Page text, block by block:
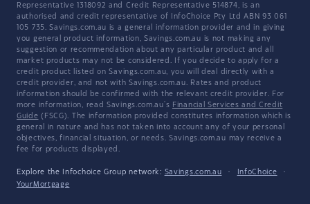
Representative 1318092 and Credit Representative 514874, is an
authorised and credit representative of InfoChoice Pty Ltd ABN 93 061
105 735. Savings.com.au is a general information provider and in giving
you general product information, Savings.com.au is not making any
suggestion or recommendation about any particular product and all
market products may not be considered. If you decide to apply for a
credit product listed on Savings.com.au, you will deal directly with a
credit provider, and not with Savings.com.au. Rates and product
information should be confirmed with the relevant credit provider. For
more information, read Savings.com.au's Financial Services and Credit
Guide (FSCG). The information provided constitutes information which is
general in nature and has not taken into account any of your personal
objectives, financial situation, or needs. Savings.com.au may receive a
fee for products displayed.
Explore the Infochoice Group network: Savings.com.au · InfoChoice
·
YourMortgage